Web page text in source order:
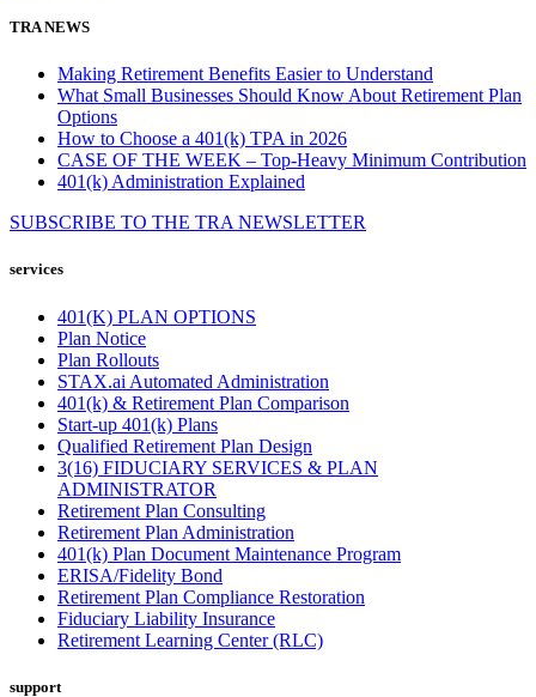
TRA NEWS
Making Retirement Benefits Easier to Understand
What Small Businesses Should Know About Retirement Plan
Options
How to Choose a 401(k) TPA in 2026
CASE OF THE WEEK – Top-Heavy Minimum Contribution
401(k) Administration Explained
SUBSCRIBE TO THE TRA NEWSLETTER
services
401(K) PLAN OPTIONS
Plan Notice
Plan Rollouts
STAX.ai Automated Administration
401(k) & Retirement Plan Comparison
Start-up 401(k) Plans
Qualified Retirement Plan Design
3(16) FIDUCIARY SERVICES & PLAN
ADMINISTRATOR
Retirement Plan Consulting
Retirement Plan Administration
401(k) Plan Document Maintenance Program
ERISA/Fidelity Bond
Retirement Plan Compliance Restoration
Fiduciary Liability Insurance
Retirement Learning Center (RLC)
support